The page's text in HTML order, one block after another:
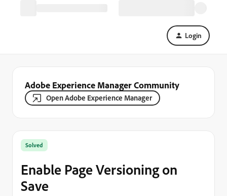
Login
Adobe Experience Manager Community
Open Adobe Experience Manager
Solved
Enable Page Versioning on
Save